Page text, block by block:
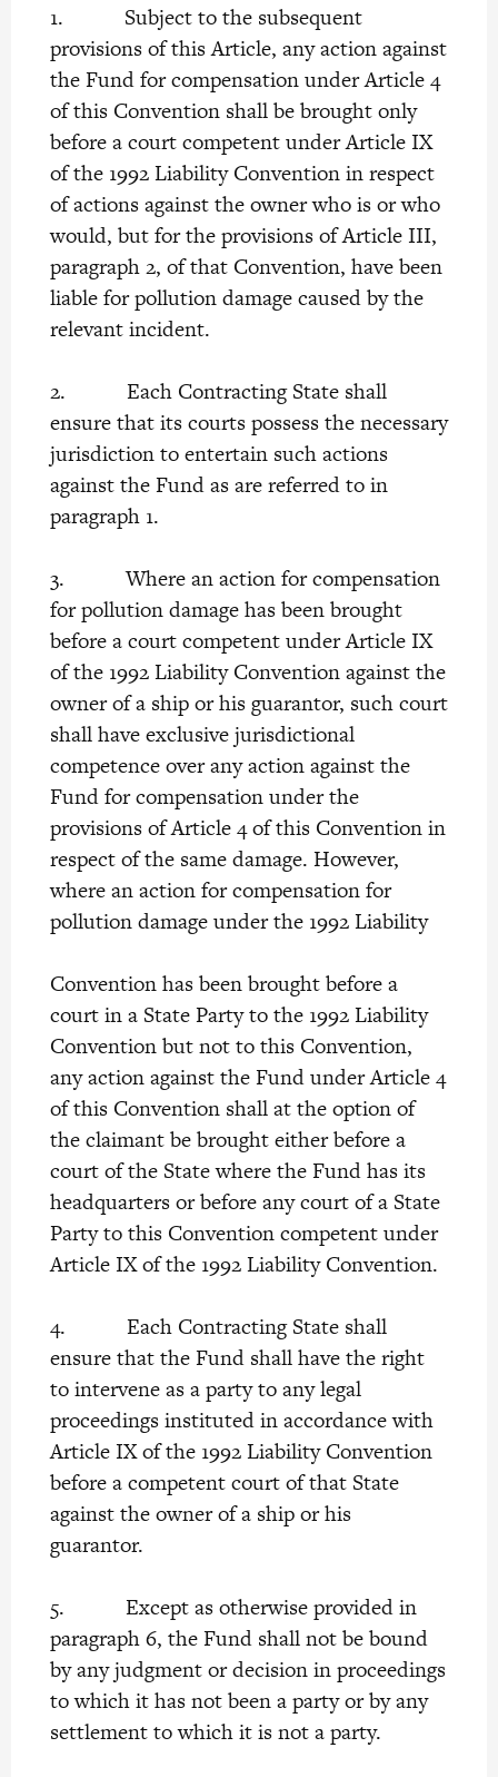
1. Subject to the subsequent
provisions of this Article, any action against
the Fund for compensation under Article 4
of this Convention shall be brought only
before a court competent under Article IX
of the 1992 Liability Convention in respect
of actions against the owner who is or who
would, but for the provisions of Article III,
paragraph 2, of that Convention, have been
liable for pollution damage caused by the
relevant incident.
2. Each Contracting State shall
ensure that its courts possess the necessary
jurisdiction to entertain such actions
against the Fund as are referred to in
paragraph 1.
3. Where an action for compensation
for pollution damage has been brought
before a court competent under Article IX
of the 1992 Liability Convention against the
owner of a ship or his guarantor, such court
shall have exclusive jurisdictional
competence over any action against the
Fund for compensation under the
provisions of Article 4 of this Convention in
respect of the same damage. However,
where an action for compensation for
pollution damage under the 1992 Liability
Convention has been brought before a
court in a State Party to the 1992 Liability
Convention but not to this Convention,
any action against the Fund under Article 4
of this Convention shall at the option of
the claimant be brought either before a
court of the State where the Fund has its
headquarters or before any court of a State
Party to this Convention competent under
Article IX of the 1992 Liability Convention.
4. Each Contracting State shall
ensure that the Fund shall have the right
to intervene as a party to any legal
proceedings instituted in accordance with
Article IX of the 1992 Liability Convention
before a competent court of that State
against the owner of a ship or his
guarantor.
5. Except as otherwise provided in
paragraph 6, the Fund shall not be bound
by any judgment or decision in proceedings
to which it has not been a party or by any
settlement to which it is not a party.